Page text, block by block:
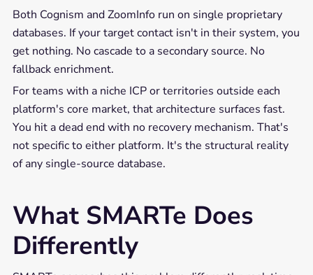
Both Cognism and ZoomInfo run on single proprietary
databases. If your target contact isn't in their system, you
get nothing. No cascade to a secondary source. No
fallback enrichment.
For teams with a niche ICP or territories outside each
platform's core market, that architecture surfaces fast.
You hit a dead end with no recovery mechanism. That's
not specific to either platform. It's the structural reality
of any single-source database.
What SMARTe Does
Differently